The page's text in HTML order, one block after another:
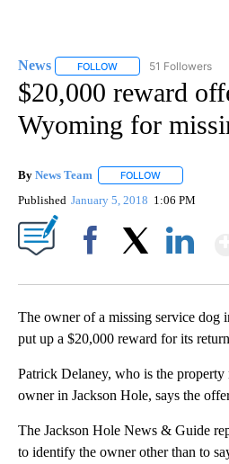
News FOLLOW FOLLOW "NEWS" TO
51 Followers
$20,000 reward
Wyoming for
By News Team FOLLOW
Published January 5, 2018 1:06 PM
The owner of a missing service dog
put up a $20,000 reward for its
Patrick Delaney, who is the property
owner in Jackson Hole, says the
The Jackson Hole News & Guide
to identify the owner other than to